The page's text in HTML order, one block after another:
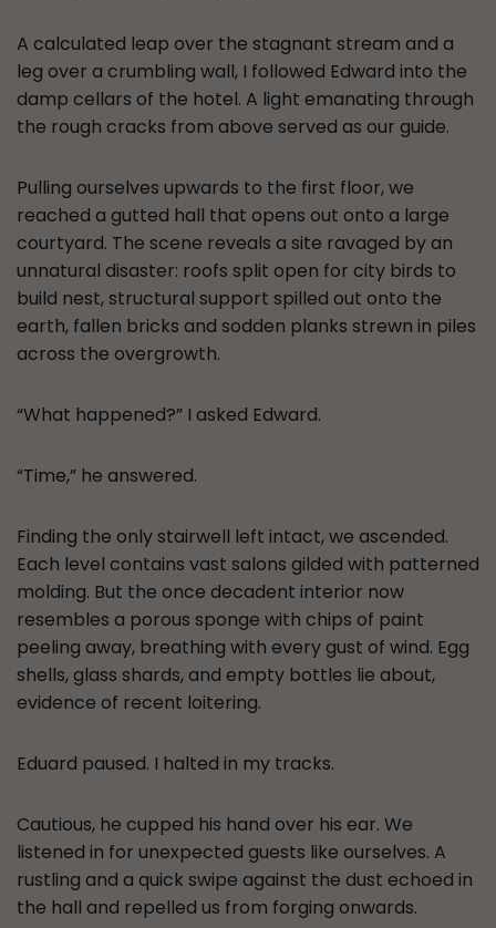
A calculated leap over the stagnant stream and a
leg over a crumbling wall, I followed Edward into the
damp cellars of the hotel. A light emanating through
the rough cracks from above served as our guide.
Pulling ourselves upwards to the first floor, we
reached a gutted hall that opens out onto a large
courtyard. The scene reveals a site ravaged by an
unnatural disaster: roofs split open for city birds to
build nest, structural support spilled out onto the
earth, fallen bricks and sodden planks strewn in piles
across the overgrowth.
“What happened?” I asked Edward.
“Time,” he answered.
Finding the only stairwell left intact, we ascended.
Each level contains vast salons gilded with patterned
molding. But the once decadent interior now
resembles a porous sponge with chips of paint
peeling away, breathing with every gust of wind. Egg
shells, glass shards, and empty bottles lie about,
evidence of recent loitering.
Eduard paused. I halted in my tracks.
Cautious, he cupped his hand over his ear. We
listened in for unexpected guests like ourselves. A
rustling and a quick swipe against the dust echoed in
the hall and repelled us from forging onwards.